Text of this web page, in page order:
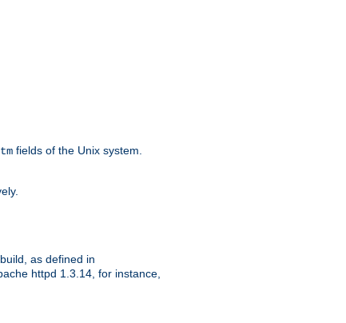
fields of the Unix system.
as defined in
httpd 1.3.14, for instance,